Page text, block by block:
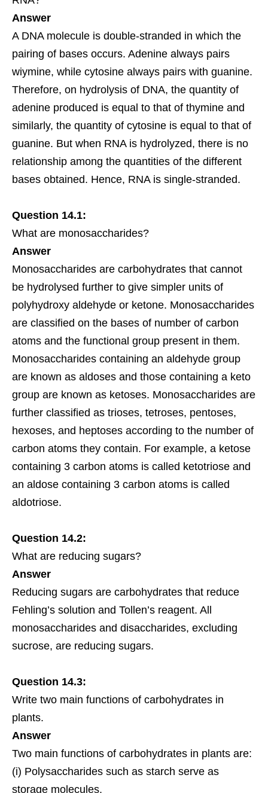
Answer
A DNA molecule is double-stranded in which the
pairing of bases occurs. Adenine always pairs
wiymine, while cytosine always pairs with guanine.
Therefore, on hydrolysis of DNA, the quantity of
adenine produced is equal to that of thymine and
similarly, the quantity of cytosine is equal to that of
guanine. But when RNA is hydrolyzed, there is no
relationship among the quantities of the different
bases obtained. Hence, RNA is single-stranded.
Question 14.1:
What are monosaccharides?
Answer
Monosaccharides are carbohydrates that cannot
be hydrolysed further to give simpler units of
polyhydroxy aldehyde or ketone. Monosaccharides
are classified on the bases of number of carbon
atoms and the functional group present in them.
Monosaccharides containing an aldehyde group
are known as aldoses and those containing a keto
group are known as ketoses. Monosaccharides are
further classified as trioses, tetroses, pentoses,
hexoses, and heptoses according to the number of
carbon atoms they contain. For example, a ketose
containing 3 carbon atoms is called ketotriose and
an aldose containing 3 carbon atoms is called
aldotriose.
Question 14.2:
What are reducing sugars?
Answer
Reducing sugars are carbohydrates that reduce
Fehling’s solution and Tollen’s reagent. All
monosaccharides and disaccharides, excluding
sucrose, are reducing sugars.
Question 14.3:
Write two main functions of carbohydrates in
plants.
Answer
Two main functions of carbohydrates in plants are:
(i) Polysaccharides such as starch serve as
storage molecules.